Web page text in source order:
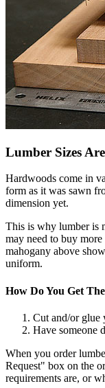
Lumber Sizes
Hardwoods come in
form as it was sawn
dimension yet.
This is why lumber is
may need to buy
mahogany above
uniform.
How Do You Get
Cut and/or glue
Have someone
When you order
Request" box on the
requirements are, or